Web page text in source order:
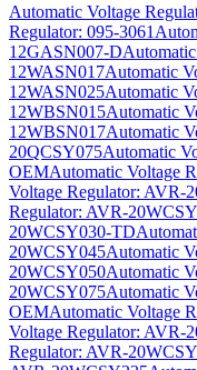
Automatic Voltage
Regulator: 095-3061
12GASN007-D
12WASN017Automatic
12WASN025Automatic
12WBSN015Automatic
12WBSN017Automatic
20QCSY075Automatic
OEMAutomatic Voltage
Voltage Regulator: AVR-
Regulator: AVR-
20WCSY030-TD
20WCSY045Automatic
20WCSY050Automatic
20WCSY075Automatic
OEMAutomatic Voltage
Voltage Regulator: AVR-
Regulator: AVR-